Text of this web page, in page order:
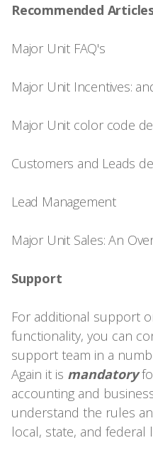
Recommended
Major Unit FAQ's
Major Unit Incentives:
Major Unit color code
Customers and Leads
Lead Management
Major Unit Sales: An
Support
For additional support
functionality, you can
support team in a
Again it is mandatory
accounting and
understand the rules
local, state, and federal